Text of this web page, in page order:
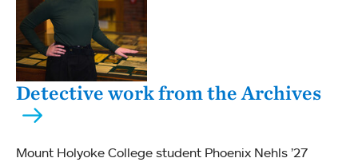
Detective work from the Archives
Mount Holyoke College student Phoenix Nehls ’27